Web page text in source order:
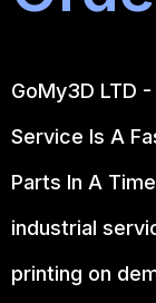
GoMy3D LTD
Service Is A
Parts In A
industrial
printing on